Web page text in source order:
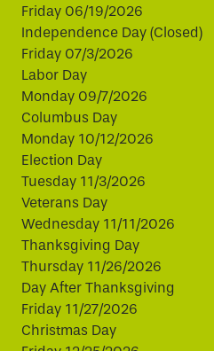
Friday 06/19/2026
Independence Day (Closed)
Friday 07/3/2026
Labor Day
Monday 09/7/2026
Columbus Day
Monday 10/12/2026
Election Day
Tuesday 11/3/2026
Veterans Day
Wednesday 11/11/2026
Thanksgiving Day
Thursday 11/26/2026
Day After Thanksgiving
Friday 11/27/2026
Christmas Day